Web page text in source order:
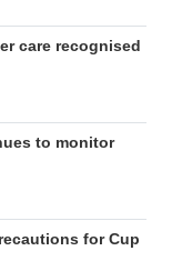
care recognised
to monitor
for Cup